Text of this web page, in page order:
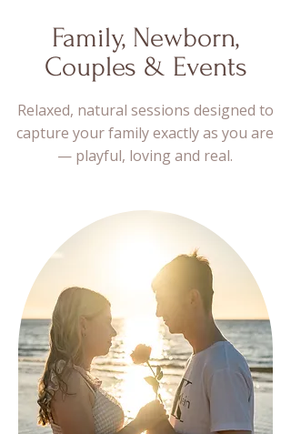
Family, Newborn,
Couples & Events
Relaxed, natural sessions designed to
capture your family exactly as you are
— playful, loving and real.